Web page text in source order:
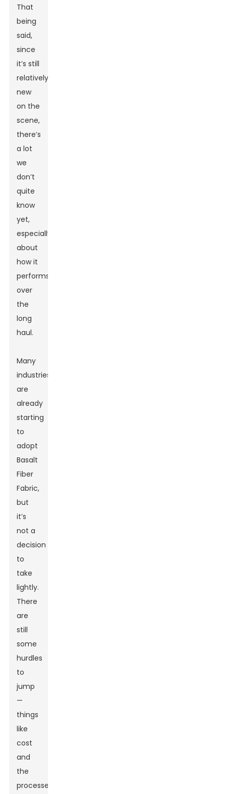
That
being
said,
since
it’s still
relatively
new
on the
scene,
there’s
a lot
we
don’t
quite
know
yet,
especially
about
how it
performs
over
the
long
haul.
Many
industries
are
already
starting
to
adopt
Basalt
Fiber
Fabric,
but
it’s
not a
decision
to
take
lightly.
There
are
still
some
hurdles
to
jump
—
things
like
cost
and
the
processes